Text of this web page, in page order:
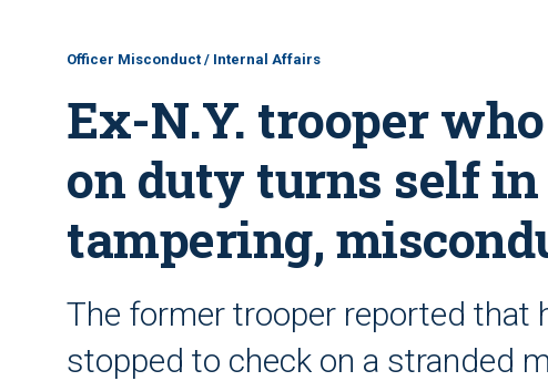
Officer Misconduct / Internal Affairs
Ex-N.Y. trooper
on duty turns self in
tampering,
The former trooper reported that
stopped to check on a stranded